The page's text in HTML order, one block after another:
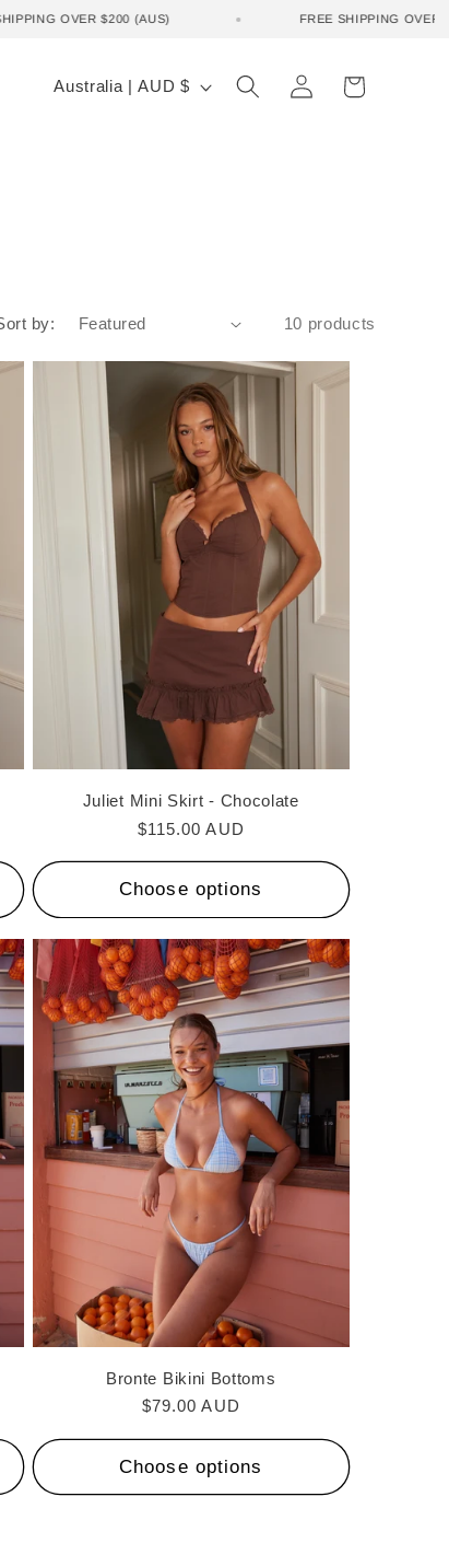
SHIPPING OVER $200 (AUS) FREE SHIPPING
C
y
Australia | AUD $
Log
in
Cart
by: 10 products
Juliet Mini Skirt - Chocolate
Regular
$115.00 AUD
Choose options
Bronte Bikini Bottoms
Regular
$79.00 AUD
Choose options